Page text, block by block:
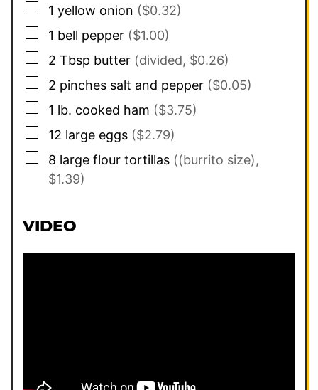
▢
1 yellow onion ($0.32)
▢
1 bell pepper ($1.00)
▢
2 Tbsp butter (divided, $0.26)
▢
2 pinches salt and pepper ($0.05)
▢
1 lb. cooked ham ($3.75)
▢
12 large eggs ($2.79)
▢
8 large flour tortillas ((burrito size),
$1.39)
VIDEO